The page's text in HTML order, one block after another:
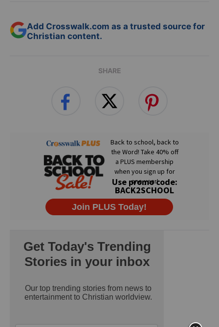
Add Crosswalk.com as a trusted source for
Christian content.
SHARE